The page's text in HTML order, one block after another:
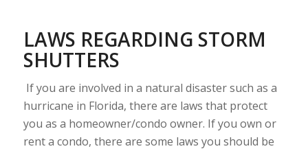
LAWS REGARDING STORM
SHUTTERS
If you are involved in a natural disaster such as a
hurricane in Florida, there are laws that protect
you as a homeowner/condo owner. If you own or
rent a condo, there are some laws you should be